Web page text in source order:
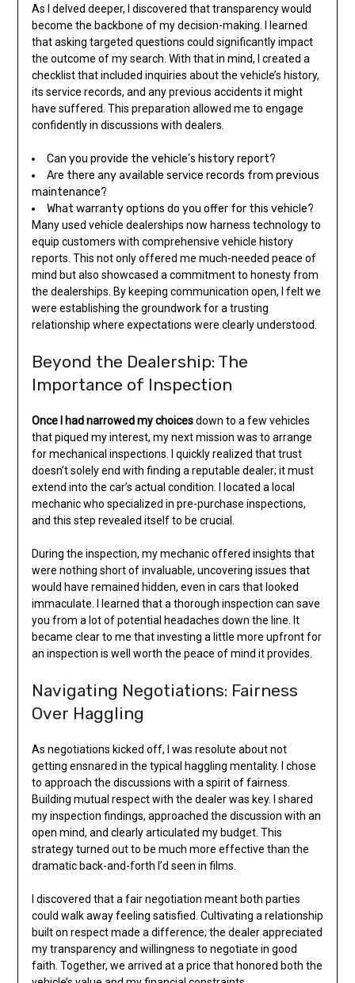
As I delved deeper, I discovered that transparency would
become the backbone of my decision-making. I learned
that asking targeted questions could significantly impact
the outcome of my search. With that in mind, I created a
checklist that included inquiries about the vehicle’s history,
its service records, and any previous accidents it might
have suffered. This preparation allowed me to engage
confidently in discussions with dealers.
Can you provide the vehicle’s history report?
Are there any available service records from previous
maintenance?
What warranty options do you offer for this vehicle?
Many used vehicle dealerships now harness technology to
equip customers with comprehensive vehicle history
reports. This not only offered me much-needed peace of
mind but also showcased a commitment to honesty from
the dealerships. By keeping communication open, I felt we
were establishing the groundwork for a trusting
relationship where expectations were clearly understood.
Beyond the Dealership: The
Importance of Inspection
Once I had narrowed my choicesdown to a few vehicles
that piqued my interest, my next mission was to arrange
for mechanical inspections. I quickly realized that trust
doesn’t solely end with finding a reputable dealer; it must
extend into the car’s actual condition. I located a local
mechanic who specialized in pre-purchase inspections,
and this step revealed itself to be crucial.
During the inspection, my mechanic offered insights that
were nothing short of invaluable, uncovering issues that
would have remained hidden, even in cars that looked
immaculate. I learned that a thorough inspection can save
you from a lot of potential headaches down the line. It
became clear to me that investing a little more upfront for
an inspection is well worth the peace of mind it provides.
Navigating Negotiations: Fairness
Over Haggling
As negotiations kicked off, I was resolute about not
getting ensnared in the typical haggling mentality. I chose
to approach the discussions with a spirit of fairness.
Building mutual respect with the dealer was key. I shared
my inspection findings, approached the discussion with an
open mind, and clearly articulated my budget. This
strategy turned out to be much more effective than the
dramatic back-and-forth I’d seen in films.
I discovered that a fair negotiation meant both parties
could walk away feeling satisfied. Cultivating a relationship
built on respect made a difference; the dealer appreciated
my transparency and willingness to negotiate in good
faith. Together, we arrived at a price that honored both the